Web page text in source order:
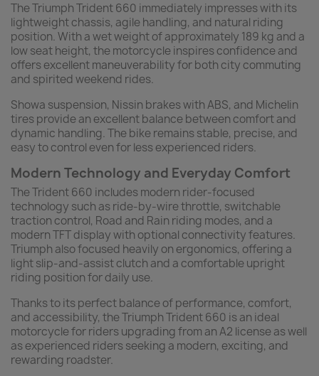
The Triumph Trident 660 immediately impresses with its
lightweight chassis, agile handling, and natural riding
position. With a wet weight of approximately 189 kg and a
low seat height, the motorcycle inspires confidence and
offers excellent maneuverability for both city commuting
and spirited weekend rides.
Showa suspension, Nissin brakes with ABS, and Michelin
tires provide an excellent balance between comfort and
dynamic handling. The bike remains stable, precise, and
easy to control even for less experienced riders.
Modern Technology and Everyday Comfort
The Trident 660 includes modern rider-focused
technology such as ride-by-wire throttle, switchable
traction control, Road and Rain riding modes, and a
modern TFT display with optional connectivity features.
Triumph also focused heavily on ergonomics, offering a
light slip-and-assist clutch and a comfortable upright
riding position for daily use.
Thanks to its perfect balance of performance, comfort,
and accessibility, the Triumph Trident 660 is an ideal
motorcycle for riders upgrading from an A2 license as well
as experienced riders seeking a modern, exciting, and
rewarding roadster.